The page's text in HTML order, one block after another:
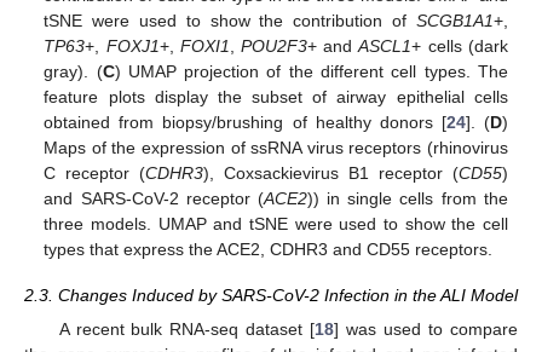
tSNE were used to show the contribution of SCGB1A1+,
TP63+, FOXJ1+, FOXI1 POU2F3+ andASCL1+ cells (dark
gray). (C) UMAP projection of the different cell types. The
feature plots display the subset of airway epithelial cells
obtained from biopsy/brushing of healthy donors [24]. (D)
Maps of the expression of ssRNA virus receptors (rhinovirus
C receptor (CDHR3), Coxsackievirus B1 receptor (CD55)
and SARS-CoV-2 receptor (ACE2)) in single cells from the
three models. UMAP and tSNE were used to show the cell
types that express the ACE2, CDHR3 and CD55 receptors.
2.3. Changes Induced by SARS-CoV-2 Infection in the ALI Model
A recent bulk RNA-seq dataset [18] was used to compare